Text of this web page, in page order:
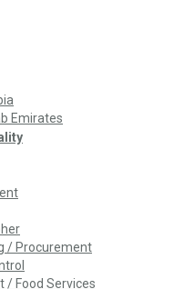
Emirates
/ Procurement
/ Food Services